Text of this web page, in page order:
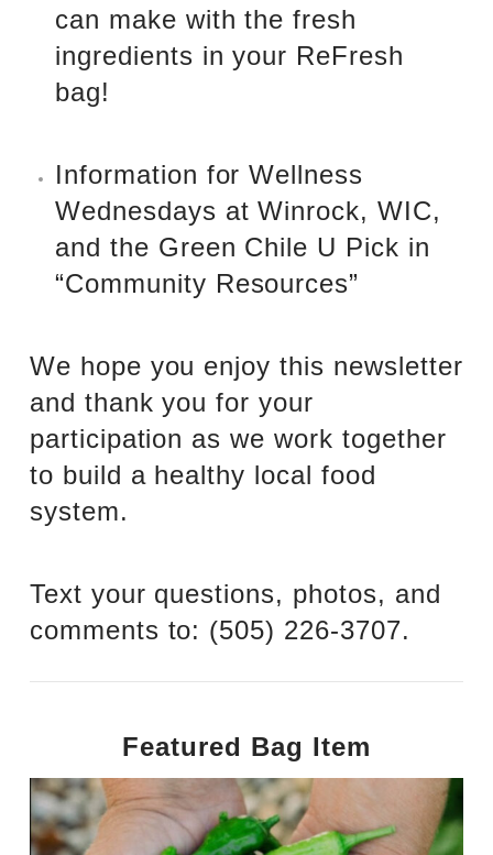
can make with the fresh
ingredients in your ReFresh
bag!
Information for Wellness
Wednesdays at Winrock, WIC,
and the Green Chile U Pick in
“Community Resources”
We hope you enjoy this newsletter
and thank you for your
participation as we work together
to build a healthy local food
system.
Text your questions, photos, and
comments to: ‪(505) 226-3707‬.
Featured Bag Item